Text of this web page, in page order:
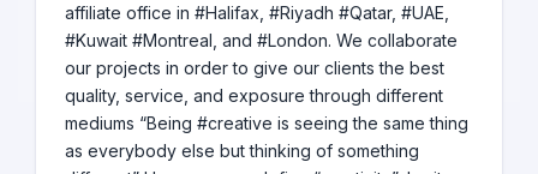
affiliate office in #Halifax, #Riyadh #Qatar, #UAE,
#Kuwait #Montreal, and #London. We collaborate
our projects in order to give our clients the best
quality, service, and exposure through different
mediums “Being #creative is seeing the same thing
as everybody else but thinking of something